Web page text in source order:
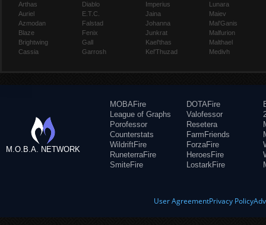
Arthas
Auriel
Azmodan
Blaze
Brightwing
Cassia
Diablo
E.T.C.
Falstad
Fenix
Gall
Garrosh
Imperius
Jaina
Johanna
Junkrat
Kael'thas
Kel'Thuzad
Lunara
Maiev
Mal'Ganis
Malfurion
Malthael
Medivh
M.O.B.A. NETWORK
MOBAFire
League of Graphs
Porofessor
Counterstats
WildriftFire
RuneterraFire
SmiteFire
DOTAFire
Valofessor
Resetera
FarmFriends
ForzaFire
HeroesFire
LostarkFire
User AgreementPrivacy Policy